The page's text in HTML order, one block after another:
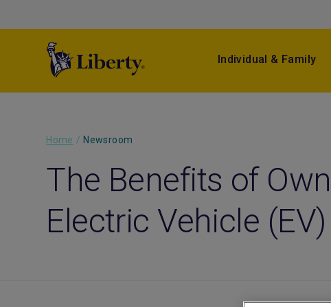
Individual & Family
Home / Newsroom
The Benefits of
Electric Vehicle (EV)